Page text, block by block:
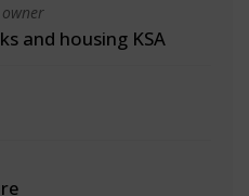
and housing KSA